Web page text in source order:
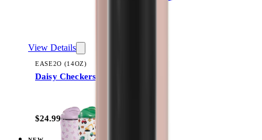
View Details
EASE2O (14OZ)
Daisy Checkers
$24.99